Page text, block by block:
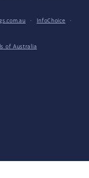
· InfoChoice
·
of Australia